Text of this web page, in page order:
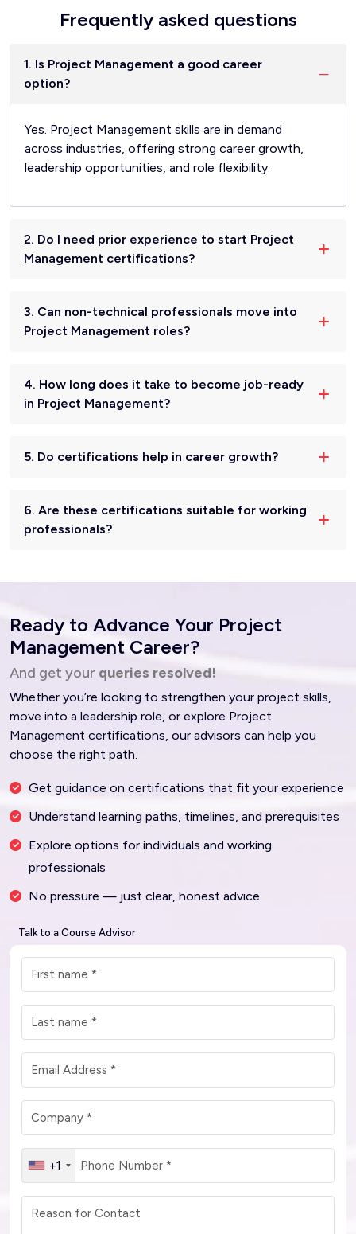
Frequently asked questions
1. Is Project Management a good career
option?
Yes. Project Management skills are in demand
across industries, offering strong career growth,
leadership opportunities, and role flexibility.
2. Do I need prior experience to start Project
Management certifications?
3. Can non-technical professionals move into
Project Management roles?
4. How long does it take to become job-ready
in Project Management?
5. Do certifications help in career growth?
6. Are these certifications suitable for working
professionals?
Ready to Advance Your Project
Management Career?
And get your queries resolved!
Whether you’re looking to strengthen your project skills,
move into a leadership role, or explore Project
Management certifications, our advisors can help you
choose the right path.
Get guidance on certifications that fit your experience
Understand learning paths, timelines, and prerequisites
Explore options for individuals and working
professionals
No pressure — just clear, honest advice
Talk to a Course Advisor
+1